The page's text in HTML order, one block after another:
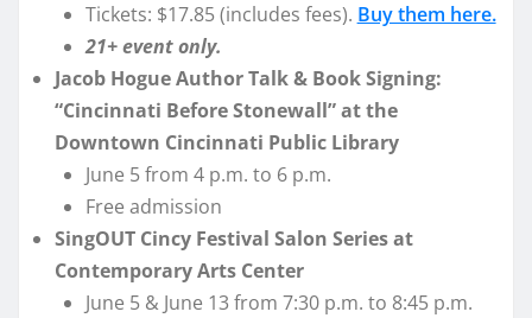
Tickets: $17.85 (includes fees). Buy them here.
21+ event only.
Jacob Hogue Author Talk & Book Signing:
“Cincinnati Before Stonewall” at the
Downtown Cincinnati Public Library
June 5 from 4 p.m. to 6 p.m.
Free admission
SingOUT Cincy Festival Salon Series at
Contemporary Arts Center
June 5 & June 13 from 7:30 p.m. to 8:45 p.m.